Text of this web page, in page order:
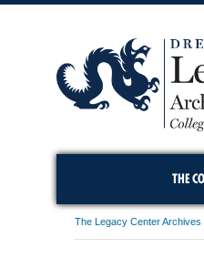
THE
The Legacy Center Archives